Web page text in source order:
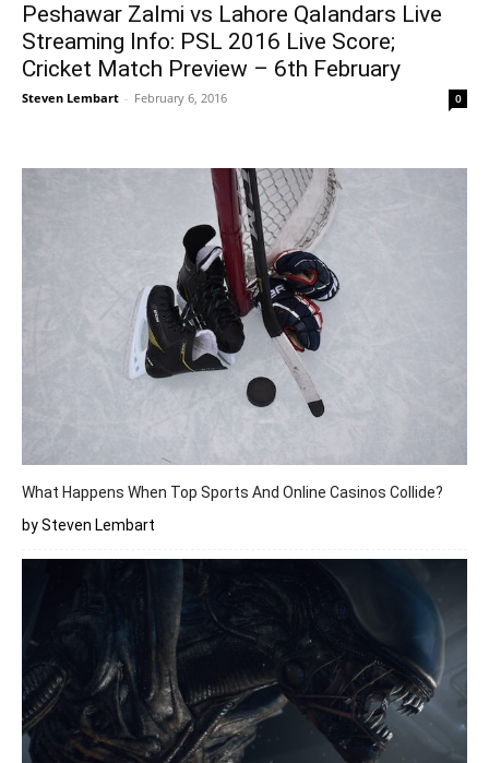
Peshawar Zalmi vs Lahore Qalandars Live
Streaming Info: PSL 2016 Live Score;
Cricket Match Preview – 6th February
Steven Lembart - February 6, 2016 0
What Happens When Top Sports And Online Casinos Collide?
by Steven Lembart